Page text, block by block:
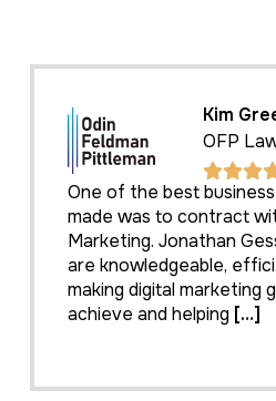
Kim
OFP
One of the best
made was to contract
Marketing. Jonathan
are knowledgeable,
making digital marketing
achieve and helping […]